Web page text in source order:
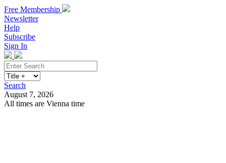
Free Membership
Newsletter
Help
Subscribe
Sign In
Search
August 7, 2026
All times are Vienna time